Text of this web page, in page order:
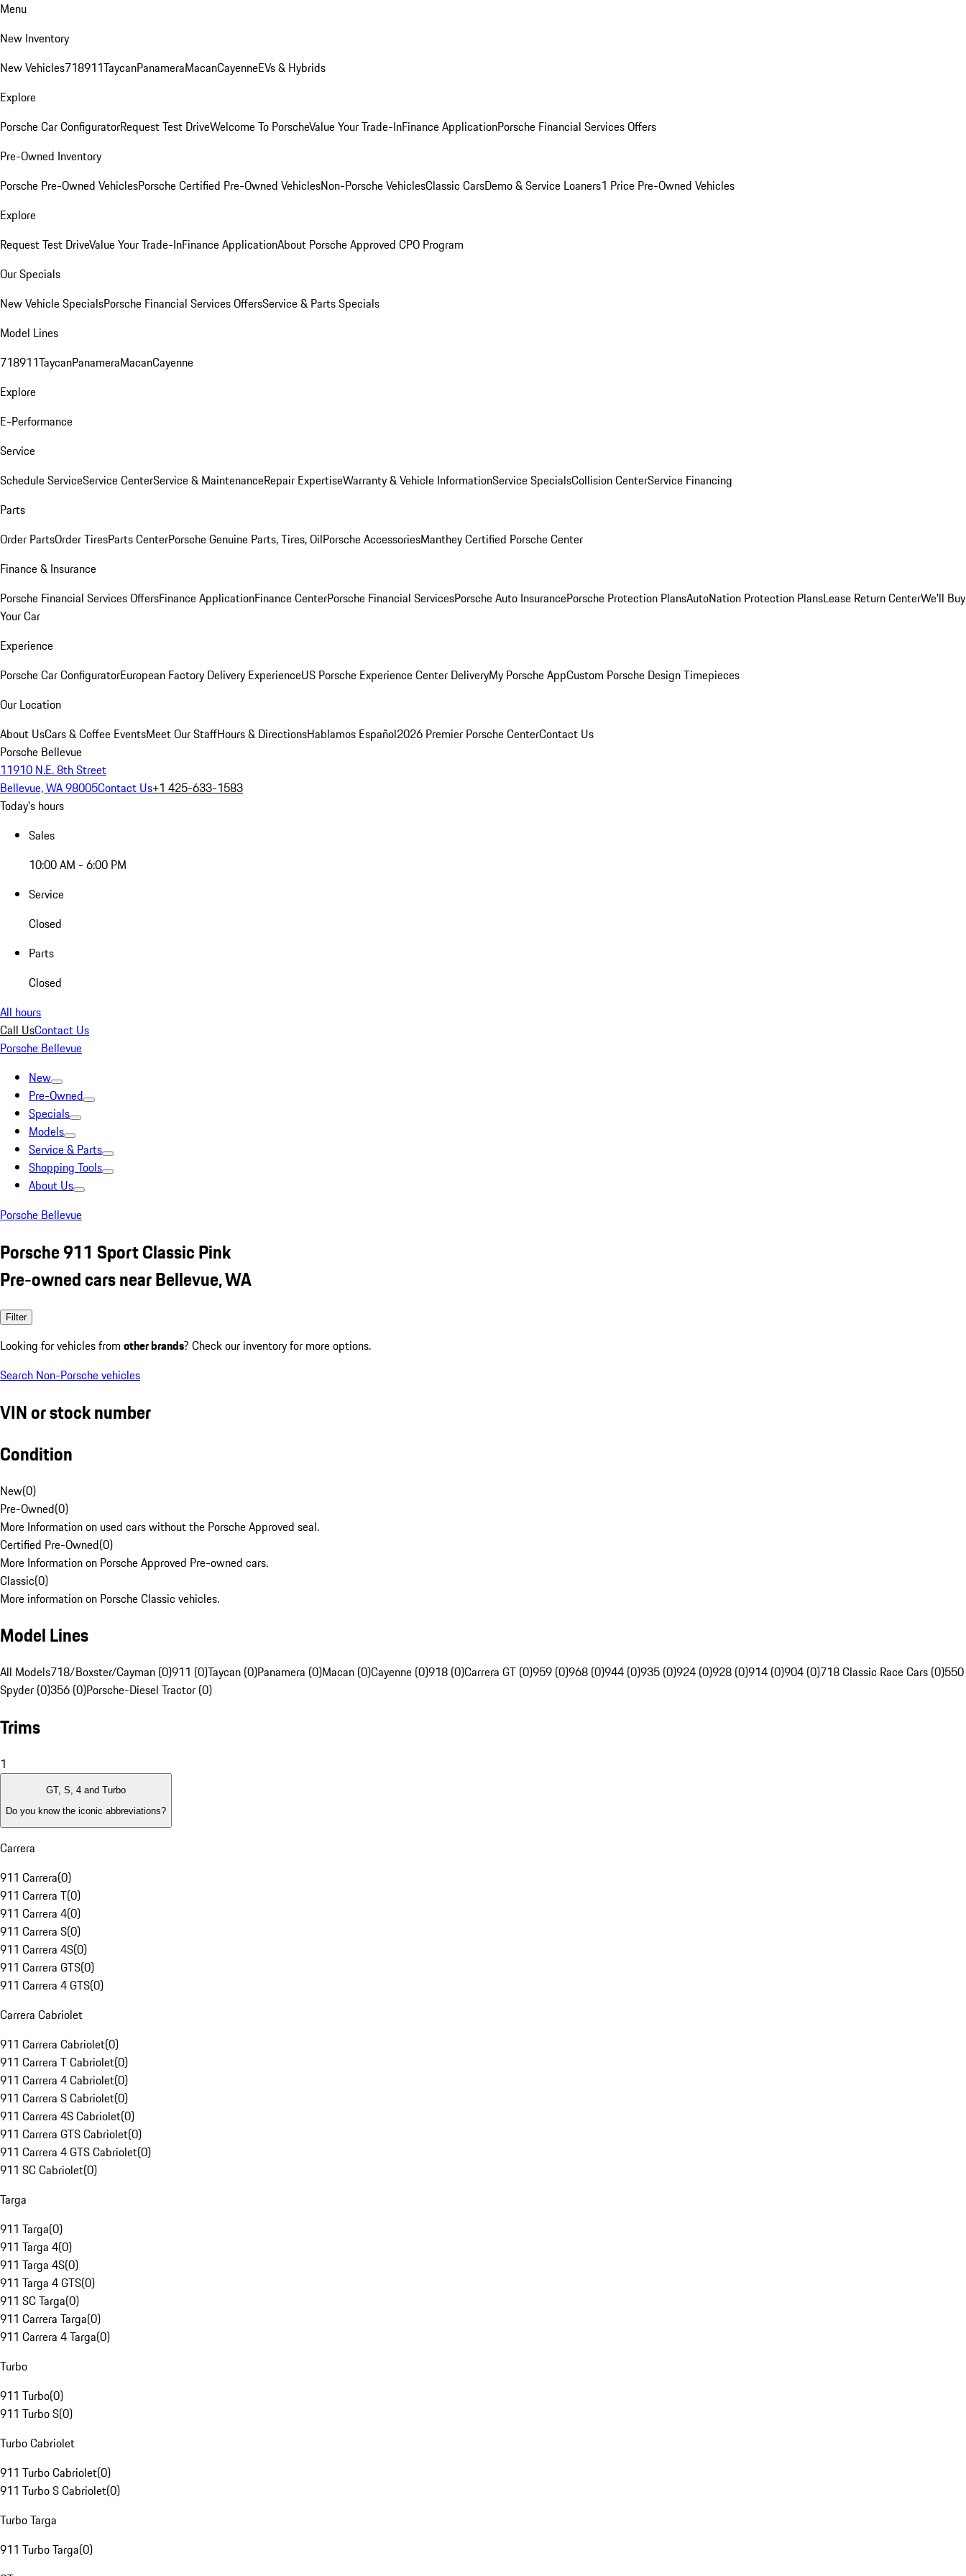
Menu
New Inventory
New Vehicles718911TaycanPanameraMacanCayenneEVs & Hybrids
Explore
Porsche Car ConfiguratorRequest Test DriveWelcome To PorscheValue Your Trade-InFinance ApplicationPorsche Financial Services Offers
Pre-Owned Inventory
Porsche Pre-Owned VehiclesPorsche Certified Pre-Owned VehiclesNon-Porsche VehiclesClassic CarsDemo & Service Loaners1 Price Pre-Owned Vehicles
Explore
Request Test DriveValue Your Trade-InFinance ApplicationAbout Porsche Approved CPO Program
Our Specials
New Vehicle SpecialsPorsche Financial Services OffersService & Parts Specials
Model Lines
718911TaycanPanameraMacanCayenne
Explore
E-Performance
Service
Schedule ServiceService CenterService & MaintenanceRepair ExpertiseWarranty & Vehicle InformationService SpecialsCollision CenterService Financing
Parts
Order PartsOrder TiresParts CenterPorsche Genuine Parts, Tires, OilPorsche AccessoriesManthey Certified Porsche Center
Finance & Insurance
Porsche Financial Services OffersFinance ApplicationFinance CenterPorsche Financial ServicesPorsche Auto InsurancePorsche Protection PlansAutoNation Protection PlansLease Return CenterWe'll Buy
Your Car
Experience
Porsche Car ConfiguratorEuropean Factory Delivery ExperienceUS Porsche Experience Center DeliveryMy Porsche AppCustom Porsche Design Timepieces
Our Location
About UsCars & Coffee EventsMeet Our StaffHours & DirectionsHablamos Español2026 Premier Porsche CenterContact Us
Porsche Bellevue
11910 N.E. 8th Street
Bellevue, WA 98005Contact Us+1 425-633-1583
Today's hours
Sales
10:00 AM - 6:00 PM
Service
Closed
Parts
Closed
All hours
Call UsContact Us
Porsche Bellevue
New
Pre-Owned
Specials
Models
Service & Parts
Shopping Tools
About Us
Porsche Bellevue
Porsche 911 Sport Classic Pink
Pre-owned cars near Bellevue, WA
Filter
Looking for vehicles from other brands? Check our inventory for more options.
Search Non-Porsche vehicles
VIN or stock number
Condition
New(0)
Pre-Owned(0)
More Information on used cars without the Porsche Approved seal.
Certified Pre-Owned(0)
More Information on Porsche Approved Pre-owned cars.
Classic(0)
More information on Porsche Classic vehicles.
Model Lines
All Models718/Boxster/Cayman (0)911 (0)Taycan (0)Panamera (0)Macan (0)Cayenne (0)918 (0)Carrera GT (0)959 (0)968 (0)944 (0)935 (0)924 (0)928 (0)914 (0)904 (0)718 Classic Race Cars (0)550
Spyder (0)356 (0)Porsche-Diesel Tractor (0)
Trims
1
GT, S, 4 and Turbo
Do you know the iconic abbreviations?
Carrera
911 Carrera(0)
911 Carrera T(0)
911 Carrera 4(0)
911 Carrera S(0)
911 Carrera 4S(0)
911 Carrera GTS(0)
911 Carrera 4 GTS(0)
Carrera Cabriolet
911 Carrera Cabriolet(0)
911 Carrera T Cabriolet(0)
911 Carrera 4 Cabriolet(0)
911 Carrera S Cabriolet(0)
911 Carrera 4S Cabriolet(0)
911 Carrera GTS Cabriolet(0)
911 Carrera 4 GTS Cabriolet(0)
911 SC Cabriolet(0)
Targa
911 Targa(0)
911 Targa 4(0)
911 Targa 4S(0)
911 Targa 4 GTS(0)
911 SC Targa(0)
911 Carrera Targa(0)
911 Carrera 4 Targa(0)
Turbo
911 Turbo(0)
911 Turbo S(0)
Turbo Cabriolet
911 Turbo Cabriolet(0)
911 Turbo S Cabriolet(0)
Turbo Targa
911 Turbo Targa(0)